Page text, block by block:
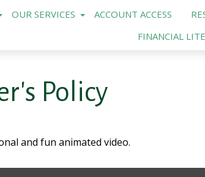
OUR SERVICES ACCOUNT ACCESS
FINANCIAL
Policy
and fun animated video.